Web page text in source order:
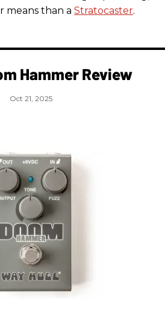
means than a Stratocaster.
Hammer Review
Oct 21, 2025